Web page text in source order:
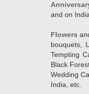
and on
Flowers
bouquets,
Tempting
Black
Wedding
India, etc.